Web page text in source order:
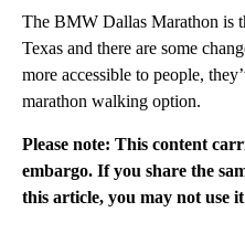
The BMW Dallas Marathon is
Texas and there are some
more accessible to people,
marathon walking option.
Please note: This content
embargo. If you share the
this article, you may not use